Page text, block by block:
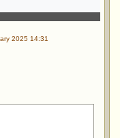
2025 14:31